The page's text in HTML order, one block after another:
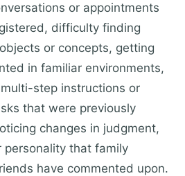
or appointments
difficulty finding
or concepts, getting
in familiar environments,
step instructions or
that were previously
changes in judgment,
personality that family
have commented upon.